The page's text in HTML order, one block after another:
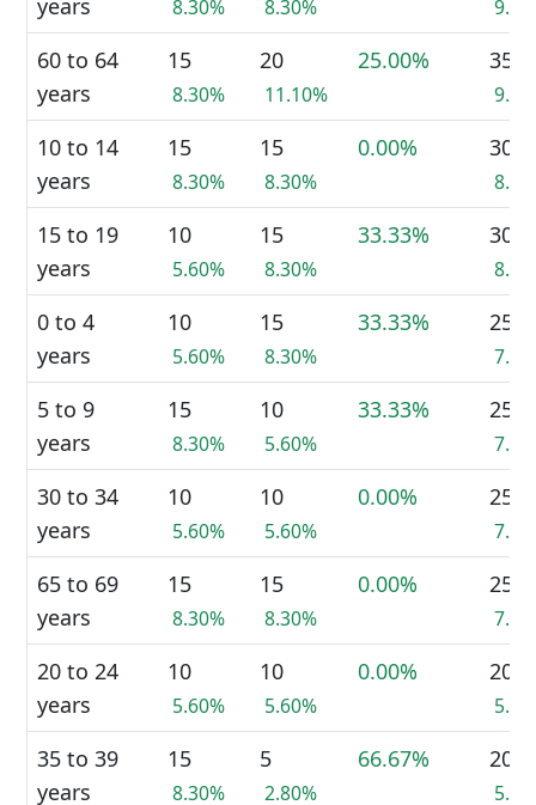
years 8.30% 8.30%
60 to 64
years
15
8.30%
20
11.10%
25.00% 35
10 to 14
years
15
8.30%
15
8.30%
0.00% 30
15 to 19
years
10
5.60%
15
8.30%
33.33% 30
0 to 4
years
10
5.60%
15
8.30%
33.33% 25
5 to 9
years
15
8.30%
10
5.60%
33.33% 25
30 to 34
years
10
5.60%
10
5.60%
0.00% 25
65 to 69
years
15
8.30%
15
8.30%
0.00% 25
20 to 24
years
10
5.60%
10
5.60%
0.00% 20
35 to 39
years
15
8.30%
5
2.80%
66.67% 20